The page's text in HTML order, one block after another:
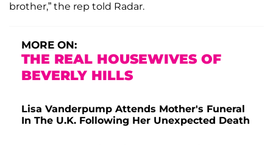
brother,” the rep told Radar.
MORE ON:
THE REAL HOUSEWIVES OF
BEVERLY HILLS
Lisa Vanderpump Attends Mother's Funeral
In The U.K. Following Her Unexpected Death